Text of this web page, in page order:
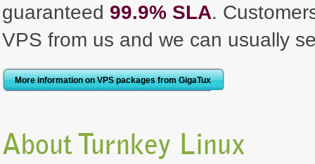
guaranteed 99.9% SLA.
VPS from us and we can usually
More information on VPS packages from GigaTux
About Turnkey Linux